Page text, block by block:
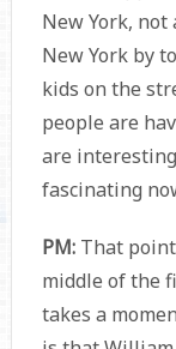
New York,
New York by
kids on the
people are
are
fascinating
PM:That point
middle of the
takes a